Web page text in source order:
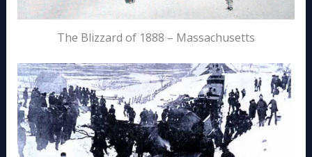
The Blizzard of 1888 – Massachusetts